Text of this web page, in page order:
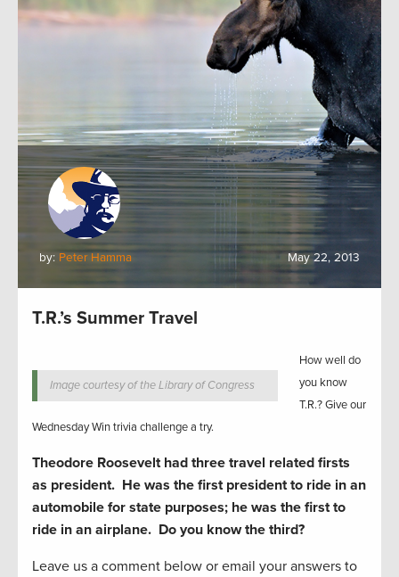
by: Peter Hamma May 22, 2013
T.R.’s Summer Travel
Image courtesy of the Library of Congress
How well do
you know
T.R.? Give our
Wednesday Win trivia challenge a try.
Theodore Roosevelt had three travel related firsts
as president. He was the first president to ride in an
automobile for state purposes; he was the first to
ride in an airplane. Do you know the third?
Leave us a comment below or email your answers to